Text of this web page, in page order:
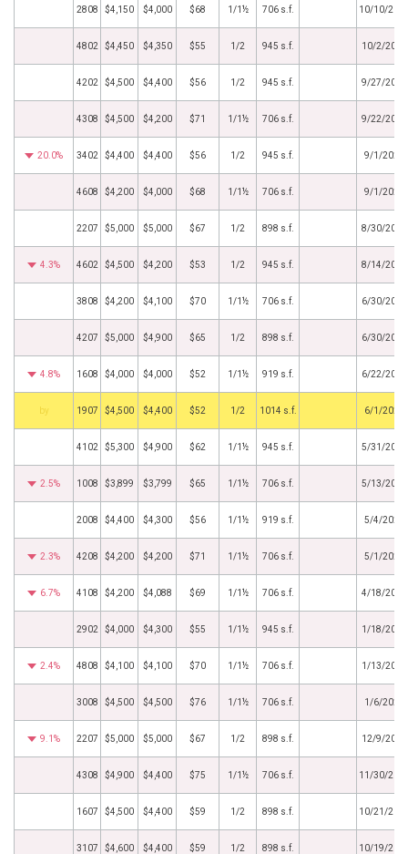
2808 $4,150 $4,000 $68 1/1½ 706 s.f. 10/10/
4802 $4,450 $4,350 $55 1/2 945 s.f. 10/2/2023
4202 $4,500 $4,400 $56 1/2 945 s.f. 9/27/2023
4308 $4,500 $4,200 $71 1/1½ 706 s.f. 9/22/2023
20.0% 3402 $4,400 $4,400 $56 1/2 945 s.f. 9/1/2023
4608 $4,200 $4,000 $68 1/1½ 706 s.f. 9/1/2023
2207 $5,000 $5,000 $67 1/2 898 s.f. 8/30/2023
4.3% 4602 $4,500 $4,200 $53 1/2 945 s.f. 8/14/2023
3808 $4,200 $4,100 $70 1/1½ 706 s.f. 6/30/2023
4207 $5,000 $4,900 $65 1/2 898 s.f. 6/30/2023
4.8% 1608 $4,000 $4,000 $52 1/1½ 919 s.f. 6/22/2023
by 1907 $4,500 $4,400 $52 1/2 1014 s.f. 6/1/2023
4102 $5,300 $4,900 $62 1/1½ 945 s.f. 5/31/2023
2.5% 1008 $3,899 $3,799 $65 1/1½ 706 s.f. 5/13/2023
2008 $4,400 $4,300 $56 1/1½ 919 s.f. 5/4/2023
2.3% 4208 $4,200 $4,200 $71 1/1½ 706 s.f. 5/1/2023
6.7% 4108 $4,200 $4,088 $69 1/1½ 706 s.f. 4/18/2023
2902 $4,000 $4,300 $55 1/1½ 945 s.f. 1/18/2023
2.4% 4808 $4,100 $4,100 $70 1/1½ 706 s.f. 1/13/2023
3008 $4,500 $4,500 $76 1/1½ 706 s.f. 1/6/2023
9.1% 2207 $5,000 $5,000 $67 1/2 898 s.f. 12/9/2022
4308 $4,900 $4,400 $75 1/1½ 706 s.f. 11/30/
1607 $4,500 $4,400 $59 1/2 898 s.f. 10/21/
3107 $4,600 $4,400 $59 1/2 898 s.f. 10/19/